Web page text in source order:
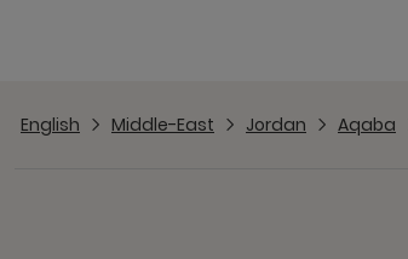
English Middle-East Jordan Aqaba